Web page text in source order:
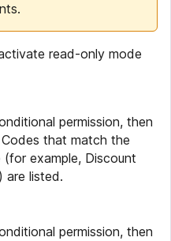
read-only mode
permission, then
that match the
example, Discount
) are listed.
permission, then